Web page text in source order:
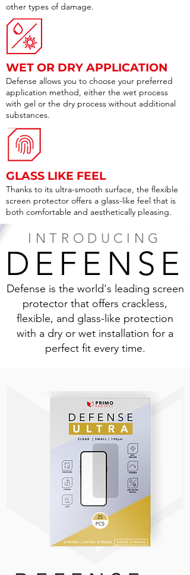
other types of damage.
WET OR DRY APPLICATION
Defense allows you to choose your preferred
application method, either the wet process
with gel or the dry process without additional
substances.
GLASS LIKE FEEL
Thanks to its ultra-smooth surface, the flexible
screen protector offers a glass-like feel that is
both comfortable and aesthetically pleasing.
INTRODUCING
DEFENSE
Defense is the world's leading screen
protector that offers crackless,
flexible, and glass-like protection
with a dry or wet installation for a
perfect fit every time.